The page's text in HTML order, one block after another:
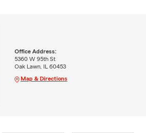
Office Address:
5360 W 95th St
Oak Lawn, IL 60453
Map & Directions